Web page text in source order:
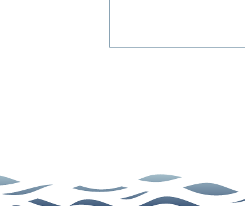
to 5 Common Questions